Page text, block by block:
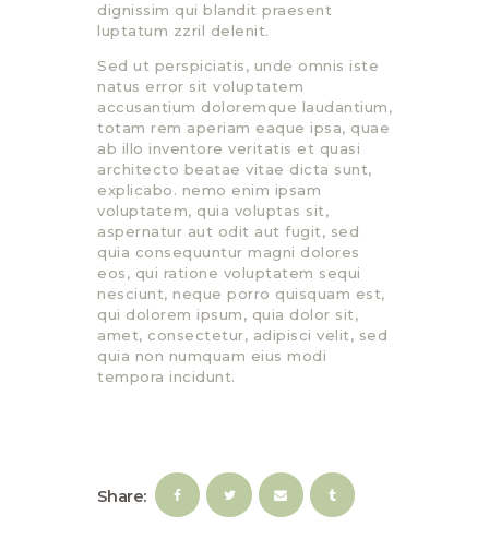
dignissim qui blandit praesent
luptatum zzril delenit.
Sed ut perspiciatis, unde omnis iste
natus error sit voluptatem
accusantium doloremque laudantium,
totam rem aperiam eaque ipsa, quae
ab illo inventore veritatis et quasi
architecto beatae vitae dicta sunt,
explicabo. nemo enim ipsam
voluptatem, quia voluptas sit,
aspernatur aut odit aut fugit, sed
quia consequuntur magni dolores
eos, qui ratione voluptatem sequi
nesciunt, neque porro quisquam est,
qui dolorem ipsum, quia dolor sit,
amet, consectetur, adipisci velit, sed
quia non numquam eius modi
tempora incidunt.
Share: